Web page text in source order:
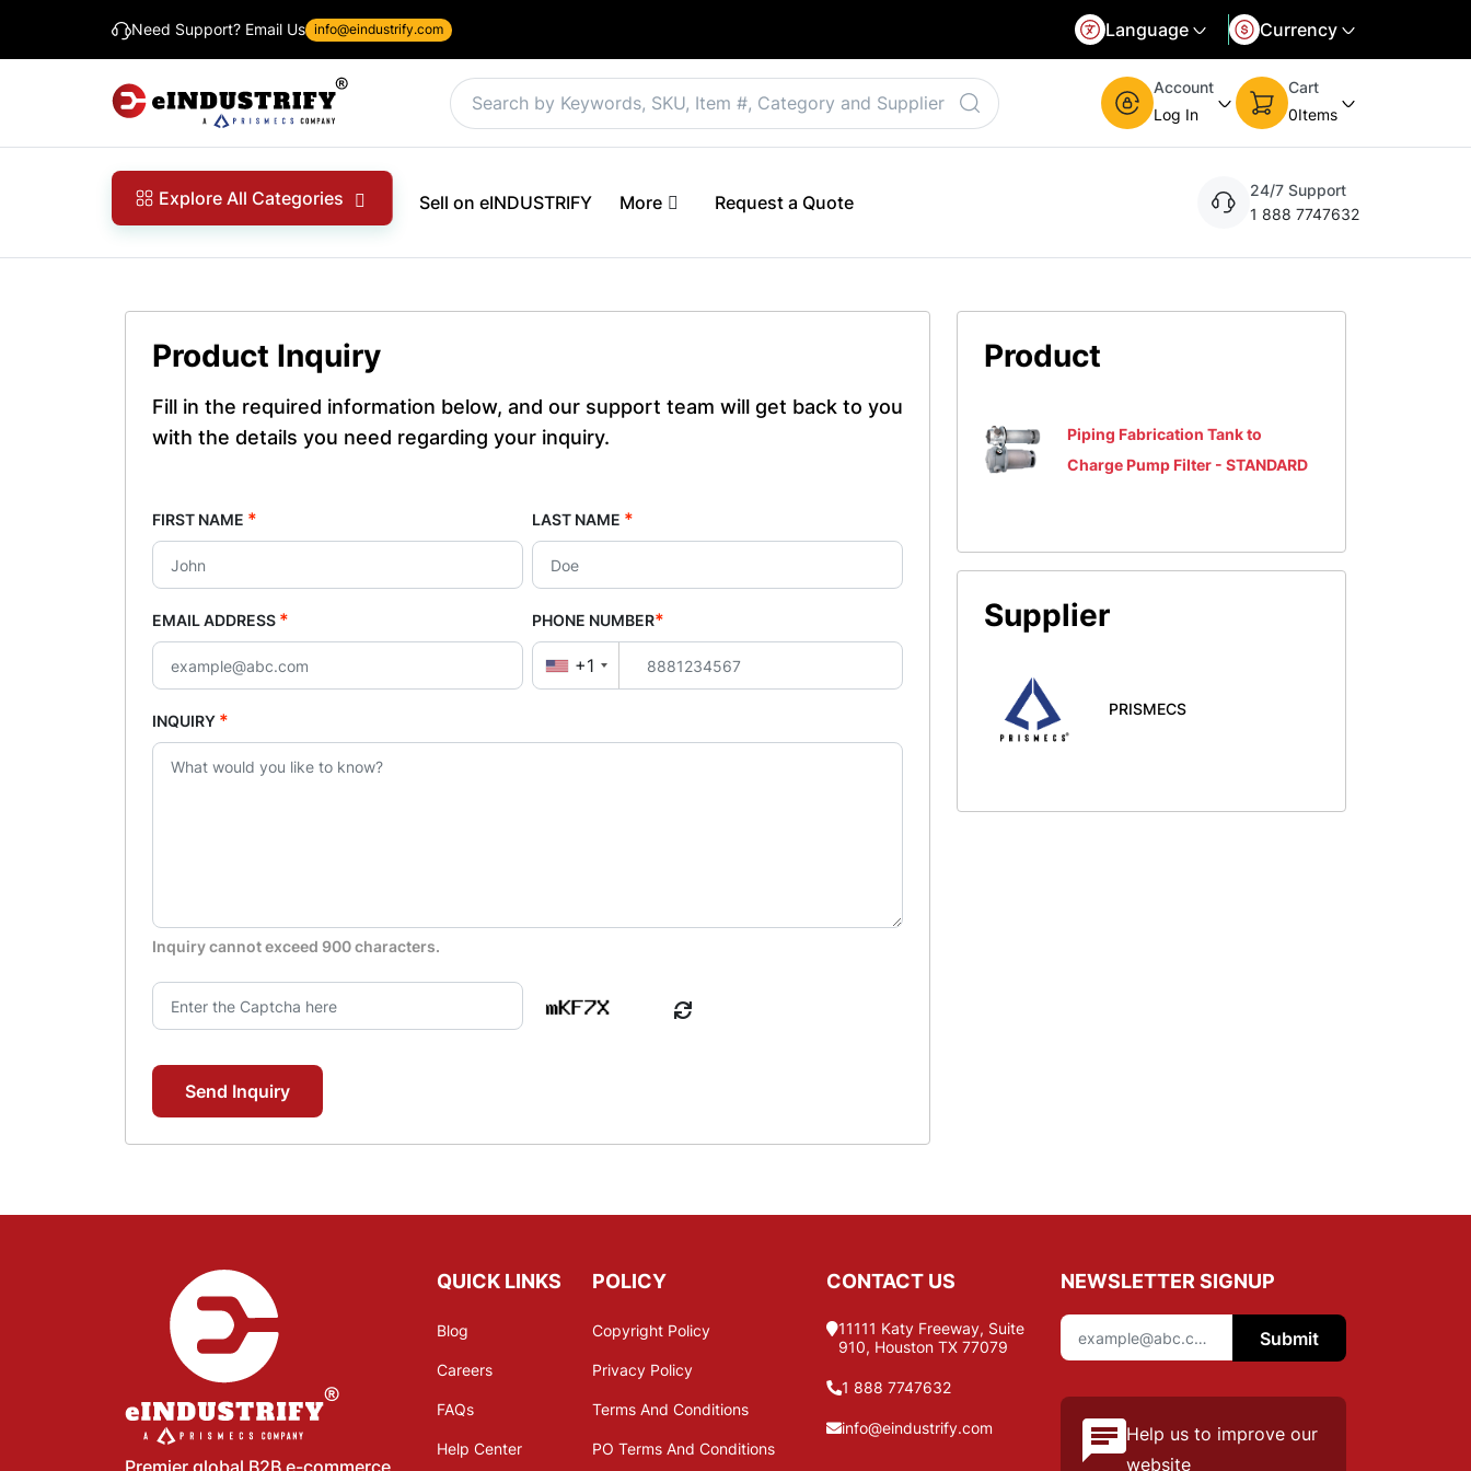
Need Support? Email Us info@eindustrify.com Language Currency
Account
Log In
Cart
0Items
Explore All Categories Sell on eINDUSTRIFY More Request a Quote
24/7 Support
1 888 7747632
Product Inquiry
Fill in the required information below, and our support team will get back to you
with the details you need regarding your inquiry.
FIRST NAME * LAST NAME *
EMAIL ADDRESS * PHONE NUMBER*
+1
INQUIRY *
Inquiry cannot exceed 900 characters.
Send Inquiry
Product
Piping Fabrication Tank to
Charge Pump Filter - STANDARD
Supplier
PRISMECS
Premier global B2B e-commerce
QUICK LINKS
Blog
Careers
FAQs
Help Center
POLICY
Copyright Policy
Privacy Policy
Terms And Conditions
PO Terms And Conditions
CONTACT US
11111 Katy Freeway, Suite
910, Houston TX 77079
1 888 7747632
info@eindustrify.com
NEWSLETTER SIGNUP
Submit
Help us to improve our
website